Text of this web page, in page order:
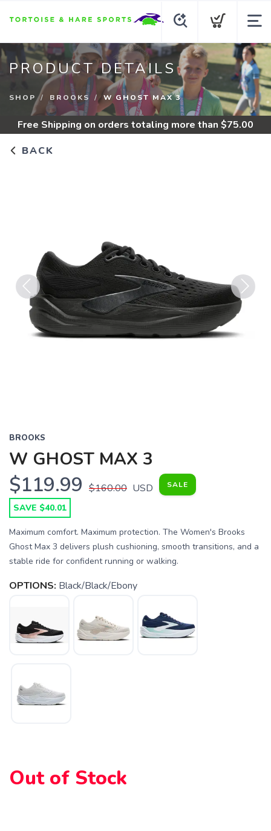
PRODUCT DETAILS
SHOP BROOKS W GHOST MAX 3
Free Shipping on orders totaling more than $75.00
BACK
Previous Next
BROOKS
W GHOST MAX 3
$119.99 $160.00 USD SALE
SAVE $40.01
Maximum comfort. Maximum protection. The Women's Brooks
Ghost Max 3 delivers plush cushioning, smooth transitions, and a
stable ride for confident running or walking.
OPTIONS: Black/Black/Ebony
Out of Stock